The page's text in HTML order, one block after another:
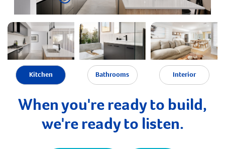
Kitchen Bathrooms Interior
When you're ready to build,
we're ready to listen.